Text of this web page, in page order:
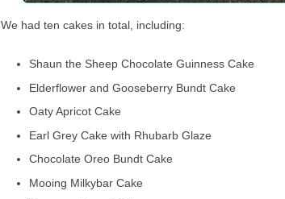
We had ten cakes in total, including:
Shaun the Sheep Chocolate Guinness Cake
Elderflower and Gooseberry Bundt Cake
Oaty Apricot Cake
Earl Grey Cake with Rhubarb Glaze
Chocolate Oreo Bundt Cake
Mooing Milkybar Cake